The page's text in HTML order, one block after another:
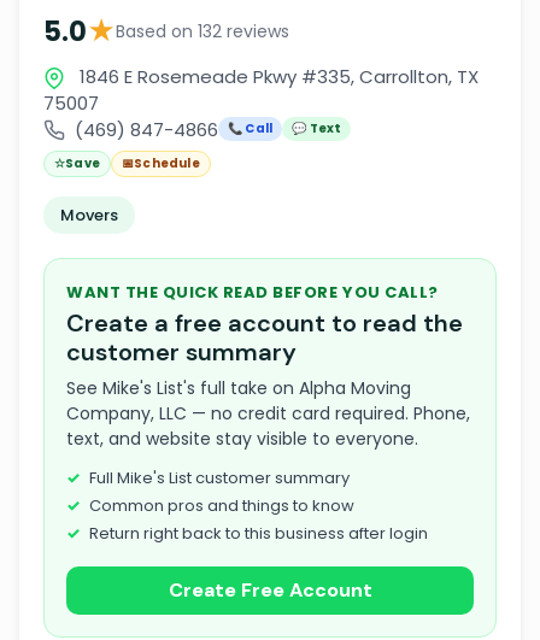
5.0★Based on 132 reviews
1846 E Rosemeade Pkwy #335, Carrollton, TX
75007
(469) 847-4866
📞 Call
💬 Text
☆Save 📅Schedule
Movers
WANT THE QUICK READ BEFORE YOU CALL?
Create a free account to read the
customer summary
See Mike's List's full take on Alpha Moving
Company, LLC — no credit card required. Phone,
text, and website stay visible to everyone.
Full Mike's List customer summary
Common pros and things to know
Return right back to this business after login
Create Free Account